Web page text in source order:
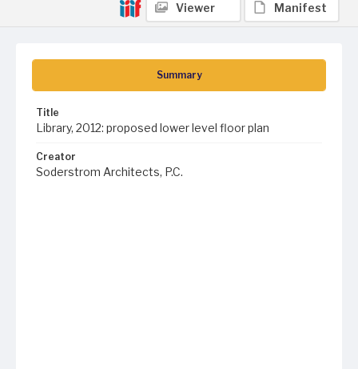
Summary
Title
Library, 2012: proposed lower level floor plan
Creator
Soderstrom Architects, P.C.
Viewer Manifest